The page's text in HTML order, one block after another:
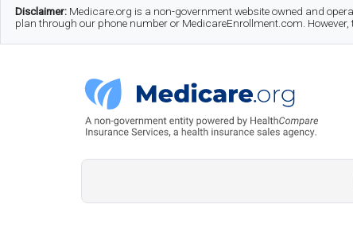
Skip
to
Skip
to
Skip
to
Disclaimer: Medicare.org is a non-government website owned and
plan through our phone number or MedicareEnrollment.com.
Medicare.org
A